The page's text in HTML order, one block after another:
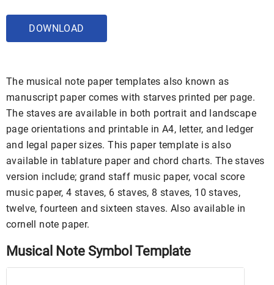
DOWNLOAD
The musical note paper templates also known as
manuscript paper comes with starves printed per page.
The staves are available in both portrait and landscape
page orientations and printable in A4, letter, and ledger
and legal paper sizes. This paper template is also
available in tablature paper and chord charts. The staves
version include; grand staff music paper, vocal score
music paper, 4 staves, 6 staves, 8 staves, 10 staves,
twelve, fourteen and sixteen staves. Also available in
cornell note paper.
Musical Note Symbol Template